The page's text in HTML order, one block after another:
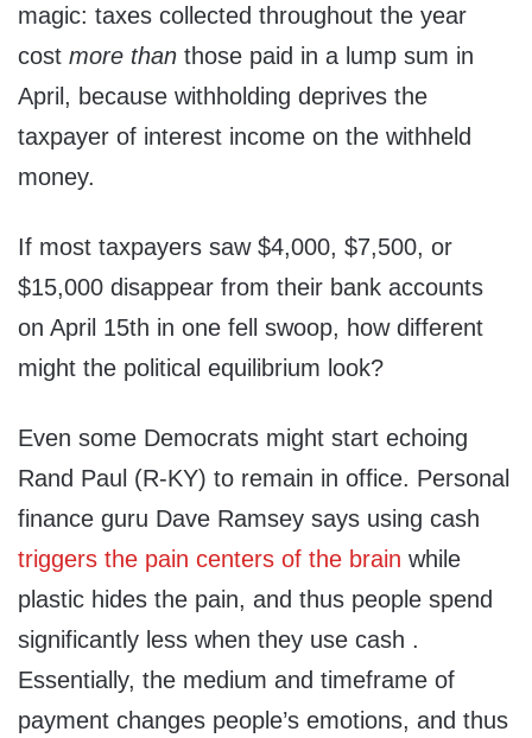
magic: taxes collected throughout the year
cost more than those paid in a lump sum in
April, because withholding deprives the
taxpayer of interest income on the withheld
money.
If most taxpayers saw $4,000, $7,500, or
$15,000 disappear from their bank accounts
on April 15th in one fell swoop, how different
might the political equilibrium look?
Even some Democrats might start echoing
Rand Paul (R-KY) to remain in office. Personal
finance guru Dave Ramsey says using cash
triggers the pain centers of the brain while
plastic hides the pain, and thus people spend
significantly less when they use cash .
Essentially, the medium and timeframe of
payment changes people’s emotions, and thus